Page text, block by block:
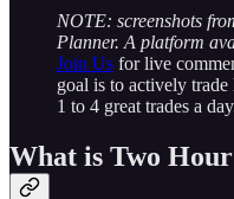
NOTE: screenshots
Planner. A platform
Join Us for live
goal is to actively
1 to 4 great trades a
What is Two